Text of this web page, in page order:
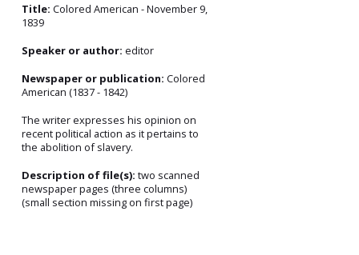
Title: Colored American - November 9,
1839
Speaker or author: editor
Newspaper or publication: Colored
American (1837 - 1842)
The writer expresses his opinion on
recent political action as it pertains to
the abolition of slavery.
Description of file(s): two scanned
newspaper pages (three columns)
(small section missing on first page)